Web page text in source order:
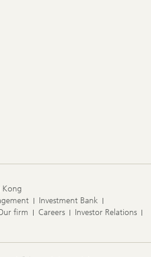
Kong
Investment Bank
firm Careers
Investor Relations